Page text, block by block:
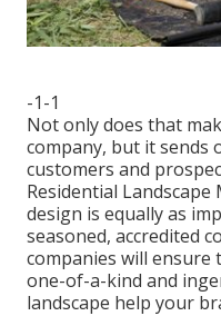
-1-1
Not only does that
company, but it sends
customers and
Residential
design is equally as
seasoned, accredited
companies will
one-of-a-kind and
landscape help your